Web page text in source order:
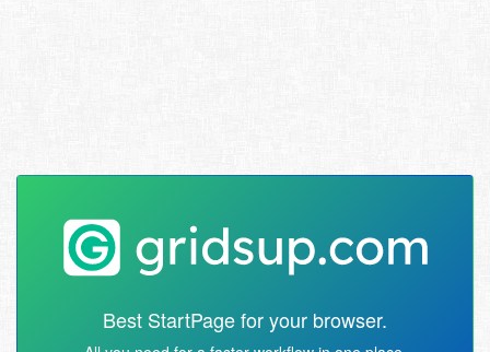
Best StartPage for your browser.